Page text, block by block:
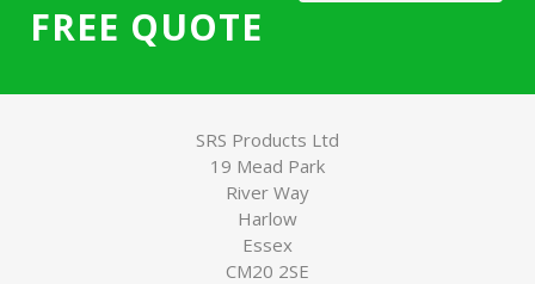
FREE QUOTE
SRS Products Ltd
19 Mead Park
River Way
Harlow
Essex
CM20 2SE